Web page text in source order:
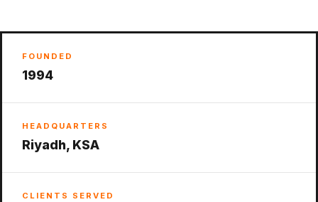
FOUNDED
1994
HEADQUARTERS
Riyadh, KSA
CLIENTS SERVED